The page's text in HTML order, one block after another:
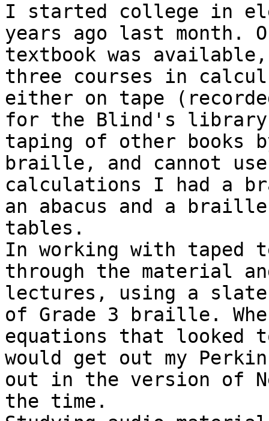
I started college in
years ago last month.
textbook was
three courses in
either on tape
for the Blind's
taping of other books
braille, and cannot
calculations I had a
an abacus and a
tables.
In working with taped
through the material
lectures, using a slate
of Grade 3 braille.
equations that looked
would get out my
out in the version of
the time.